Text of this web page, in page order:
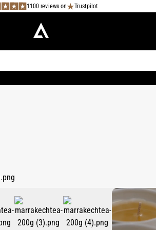
1100 reviews on Trustpilot